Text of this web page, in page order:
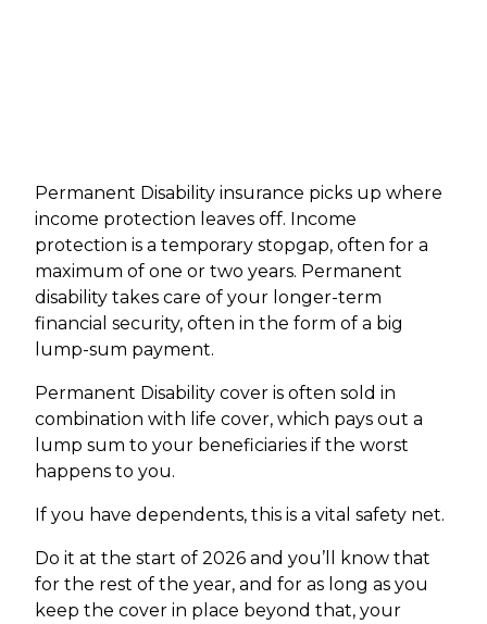
Permanent Disability insurance picks up where
income protection leaves off. Income
protection is a temporary stopgap, often for a
maximum of one or two years. Permanent
disability takes care of your longer-term
financial security, often in the form of a big
lump-sum payment.
Permanent Disability cover is often sold in
combination with life cover, which pays out a
lump sum to your beneficiaries if the worst
happens to you.
If you have dependents, this is a vital safety net.
Do it at the start of 2026 and you’ll know that
for the rest of the year, and for as long as you
keep the cover in place beyond that, your